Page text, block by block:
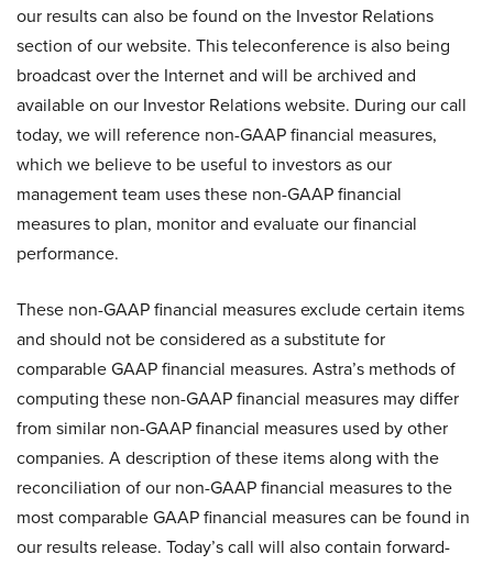
our results can also be found on the Investor Relations
section of our website. This teleconference is also being
broadcast over the Internet and will be archived and
available on our Investor Relations website. During our call
today, we will reference non-GAAP financial measures,
which we believe to be useful to investors as our
management team uses these non-GAAP financial
measures to plan, monitor and evaluate our financial
performance.
These non-GAAP financial measures exclude certain items
and should not be considered as a substitute for
comparable GAAP financial measures. Astra’s methods of
computing these non-GAAP financial measures may differ
from similar non-GAAP financial measures used by other
companies. A description of these items along with the
reconciliation of our non-GAAP financial measures to the
most comparable GAAP financial measures can be found in
our results release. Today’s call will also contain forward-